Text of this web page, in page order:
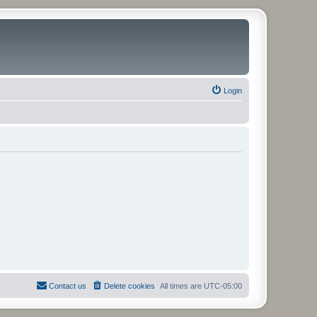
Login
All times are UTC-05:00
Delete cookies
Contact us